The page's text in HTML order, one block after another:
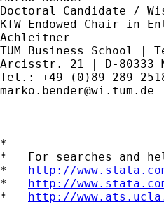
Doctoral Candidate /
KfW Endowed Chair in
Achleitner
TUM Business School |
Arcisstr. 21 | D-80333
marko.bender@wi.tum.de
*
*   For searches and
* http://
* http://
* http://